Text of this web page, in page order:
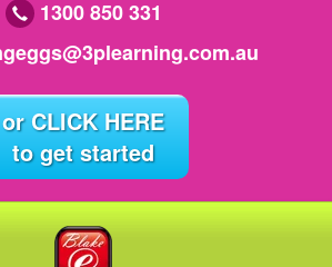
1300 850 331
or CLICK HERE
to get started